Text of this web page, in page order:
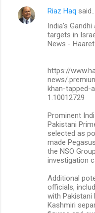
Riaz Haq said…
India’s
targets in
News -
https://
news/
khan-tapped-
1.10012729
Prominent
Pakistani
selected as
made
the NSO
investigation
Additional
officials,
with Pakistani
Kashmiri